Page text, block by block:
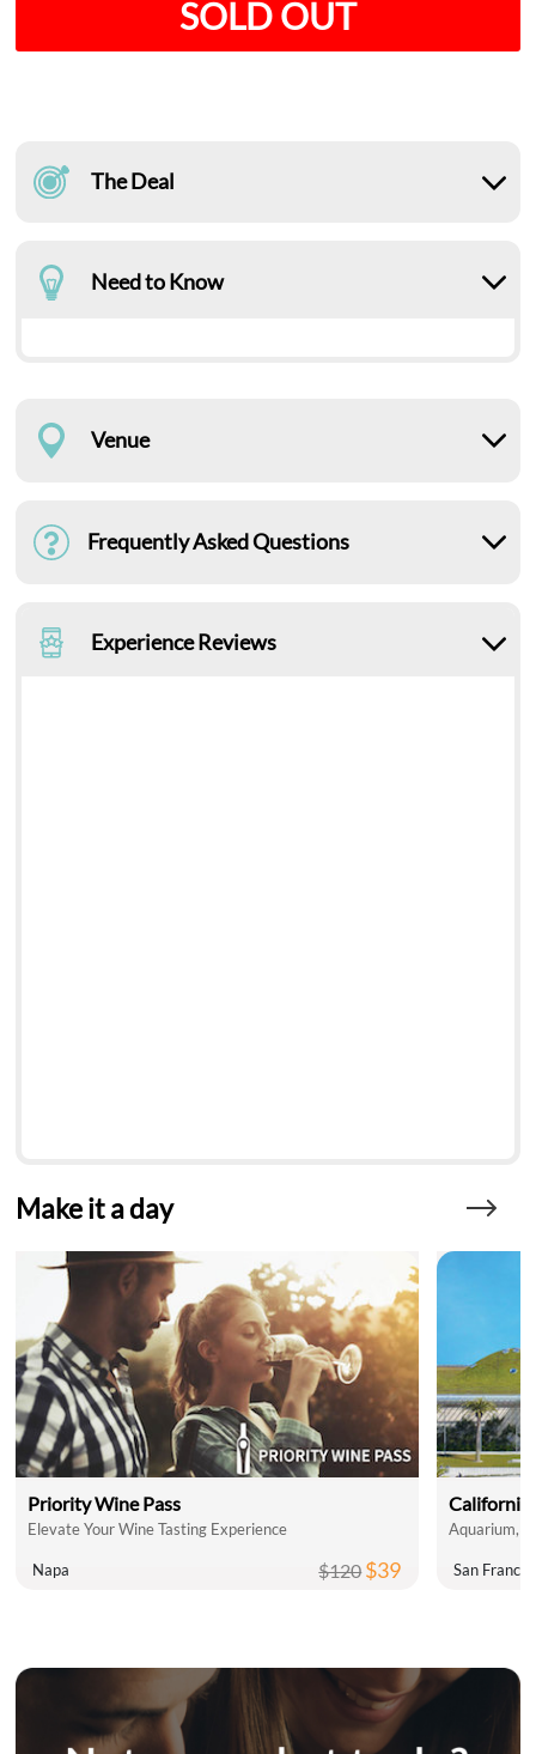
SOLD OUT
The Deal
Need to Know
Venue
Frequently Asked Questions
Experience Reviews
Make it a day
Priority Wine Pass
Elevate Your Wine Tasting Experience
Napa $120$39
California
Aquarium,
San